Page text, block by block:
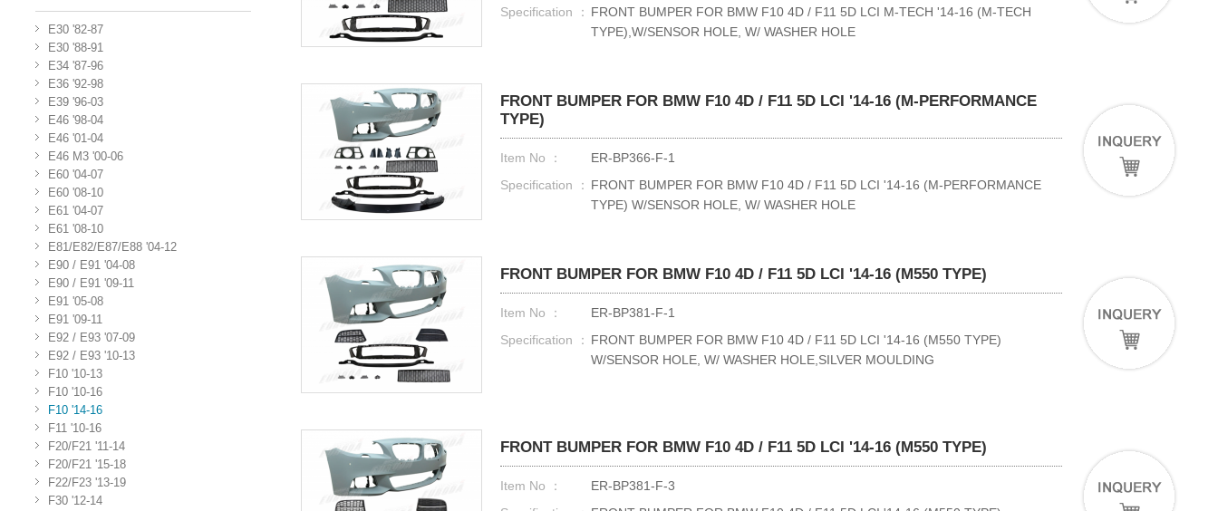
E30 '82-87
E30 '88-91
E34 '87-96
E36 '92-98
E39 '96-03
E46 '98-04
E46 '01-04
E46 M3 '00-06
E60 '04-07
E60 '08-10
E61 '04-07
E61 '08-10
E81/E82/E87/E88 '04-12
E90 / E91 '04-08
E90 / E91 '09-11
E91 '05-08
E91 '09-11
E92 / E93 '07-09
E92 / E93 '10-13
F10 '10-13
F10 '10-16
F10 '14-16
F11 '10-16
F20/F21 '11-14
F20/F21 '15-18
F22/F23 '13-19
F30 '12-14
Specification ： FRONT BUMPER FOR BMW F10 4D / F11 5D LCI M-TECH '14-16 (M-TECH
TYPE),W/SENSOR HOLE, W/ WASHER HOLE
FRONT BUMPER FOR BMW F10 4D / F11 5D LCI '14-16 (M-PERFORMANCE
TYPE)
Item No ：
ER-BP366-F-1
Specification ： FRONT BUMPER FOR BMW F10 4D / F11 5D LCI '14-16 (M-PERFORMANCE
TYPE) W/SENSOR HOLE, W/ WASHER HOLE
FRONT BUMPER FOR BMW F10 4D / F11 5D LCI '14-16 (M550 TYPE)
Item No ：
ER-BP381-F-1
Specification ： FRONT BUMPER FOR BMW F10 4D / F11 5D LCI '14-16 (M550 TYPE)
W/SENSOR HOLE, W/ WASHER HOLE,SILVER MOULDING
FRONT BUMPER FOR BMW F10 4D / F11 5D LCI '14-16 (M550 TYPE)
Item No ：
ER-BP381-F-3